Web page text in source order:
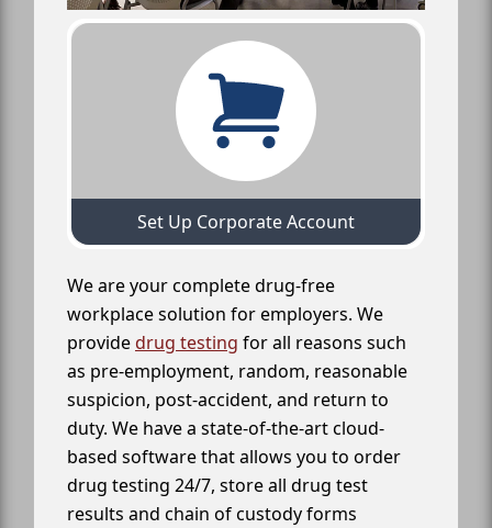
Set Up Corporate Account
We are your complete drug-free
workplace solution for employers. We
providedrug testing for all reasons such
as pre-employment, random, reasonable
suspicion, post-accident, and return to
duty. We have a state-of-the-art cloud-
based software that allows you to order
drug testing 24/7, store all drug test
results and chain of custody forms